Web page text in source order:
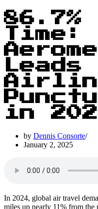
86.7%
Time:
in
by Dennis Consorte
January 2, 2025
In 2024, global air travel
miles up nearly 11% from